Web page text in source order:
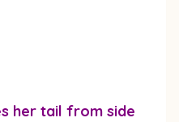
her tail from side